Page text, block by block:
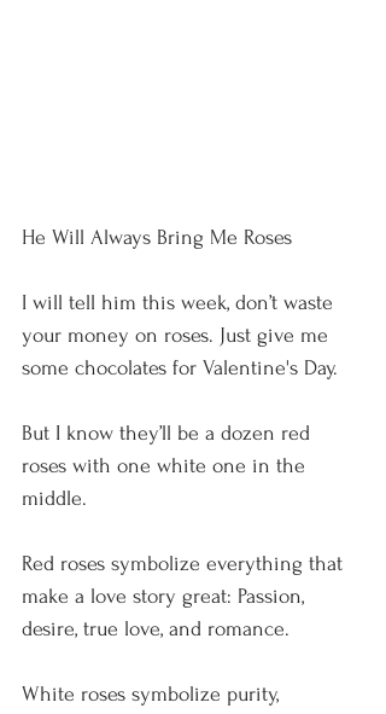
He Will Always Bring Me Roses
I will tell him this week, don’t waste
your money on roses. Just give me
some chocolates for Valentine's Day.
But I know they’ll be a dozen red
roses with one white one in the
middle.
Red roses symbolize everything that
make a love story great: Passion,
desire, true love, and romance.
White roses symbolize purity,